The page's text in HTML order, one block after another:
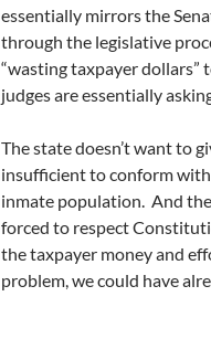
essentially mirrors the
through the legislative
“wasting taxpayer dollars”
judges are essentially
The state doesn’t want to
insufficient to conform
inmate population. And
forced to respect
the taxpayer money and
problem, we could have